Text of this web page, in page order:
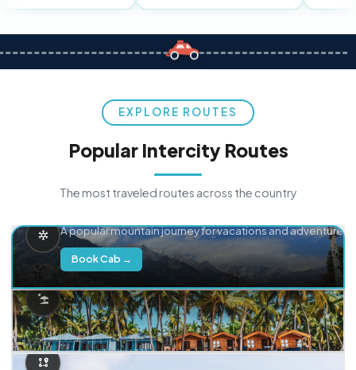
EXPLORE ROUTES
Popular Intercity Routes
The most traveled routes across the country
A popular mountain journey for vacations and adventure.
Book Cab →